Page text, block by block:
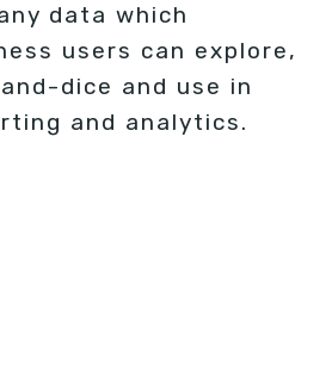
data which
users can explore,
dice and use in
and analytics.